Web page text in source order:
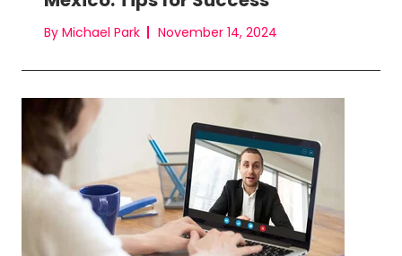
By Michael Park November 14, 2024